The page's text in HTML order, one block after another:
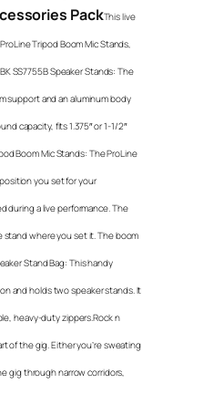
PackThis live
Tripod Boom Mic Stands,
SS7755B Speaker Stands: The
support and an aluminum body
capacity, fits 1.375″ or 1-1/2″
Boom Mic Stands: The ProLine
you set for your
during a live performance. The
where you set it. The boom
Stand Bag: This handy
and holds two speaker stands. It
heavy-duty zippers.Rock n
of the gig. Either you’re sweating
gig through narrow corridors,